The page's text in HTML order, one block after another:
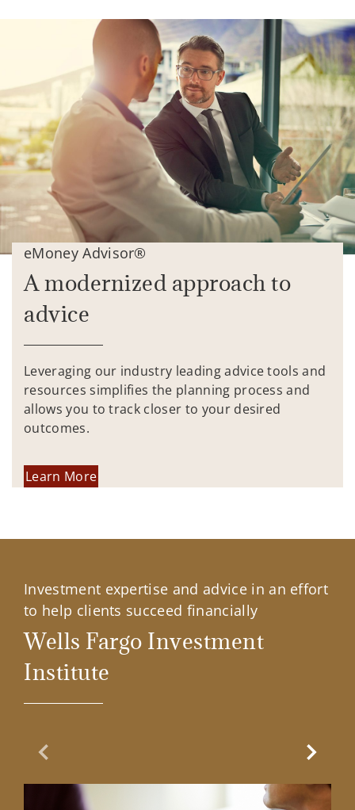
eMoney Advisor®
A modernized approach to
advice
Leveraging our industry leading advice tools and
resources simplifies the planning process and
allows you to track closer to your desired
outcomes.
Learn More
Investment expertise and advice in an effort
to help clients succeed financially
Wells Fargo Investment
Institute
Previous Slide Next